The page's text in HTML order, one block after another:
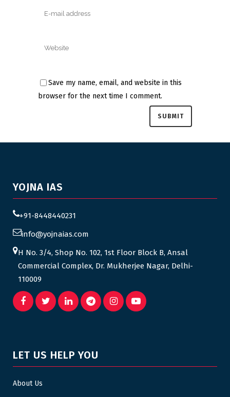
Save my name, email, and website in this
browser for the next time I comment.
YOJNA IAS
+91-8448440231
info@yojnaias.com
H No. 3/4, Shop No. 102, 1st Floor Block B, Ansal
Commercial Complex, Dr. Mukherjee Nagar, Delhi-
110009
LET US HELP YOU
About Us